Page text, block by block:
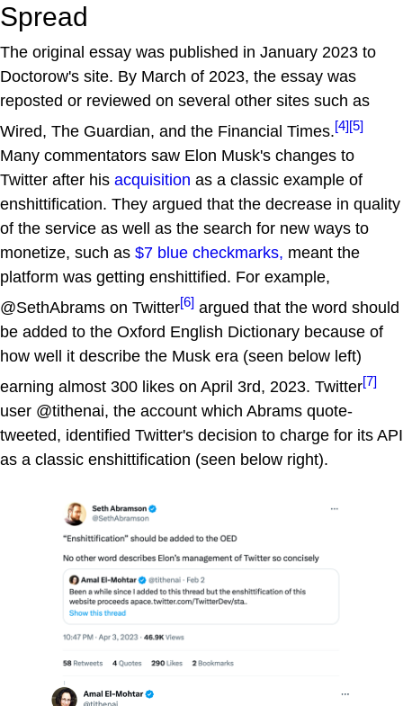
Spread
The original essay was published in January 2023 to
Doctorow's site. By March of 2023, the essay was
reposted or reviewed on several other sites such as
Wired, The Guardian, and the Financial Times.[4][5]
Many commentators saw Elon Musk's changes to
Twitter after his acquisition as a classic example of
enshittification. They argued that the decrease in quality
of the service as well as the search for new ways to
monetize, such as $7 blue checkmarks, meant the
platform was getting enshittified. For example,
@SethAbrams on Twitter[6] argued that the word should
be added to the Oxford English Dictionary because of
how well it describe the Musk era (seen below left)
earning almost 300 likes on April 3rd, 2023. Twitter[7]
user @tithenai, the account which Abrams quote-
tweeted, identified Twitter's decision to charge for its API
as a classic enshittification (seen below right).